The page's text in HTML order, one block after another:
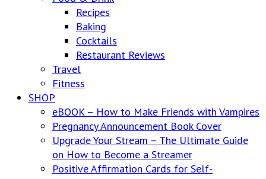
Recipes
Baking
Cocktails
Restaurant Reviews
Travel
Fitness
SHOP
eBOOK – How to Make Friends with Vampires
Pregnancy Announcement Book Cover
Upgrade Your Stream – The Ultimate Guide
on How to Become a Streamer
Positive Affirmation Cards for Self-